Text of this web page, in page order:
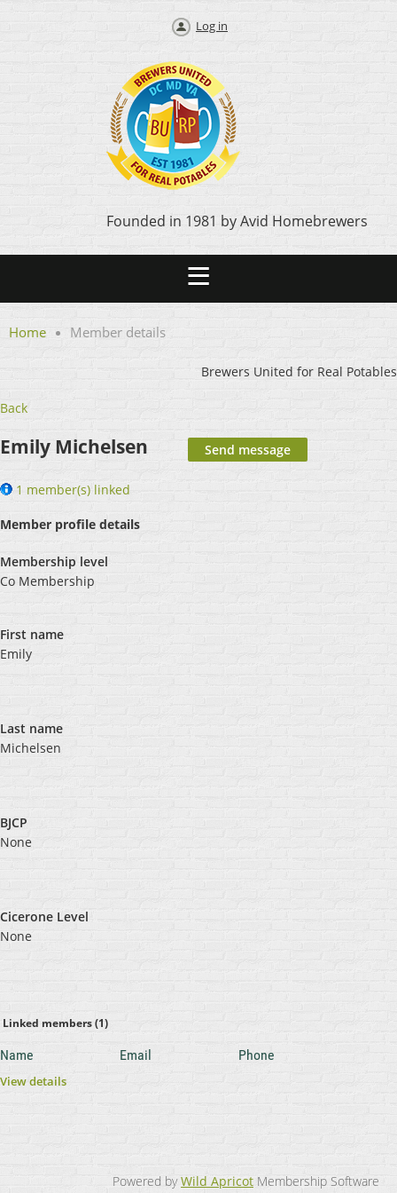
Log in
Founded in 1981 by Avid Homebrewers
Home Member details
Brewers United for Real Potables
Back
Emily Michelsen
1 member(s) linked
Member profile details
Membership level
Co Membership
First name
Emily
Last name
Michelsen
BJCP
None
Cicerone Level
None
Linked members (1)
Name Email Phone
View details
Powered byWild Apricot Membership Software